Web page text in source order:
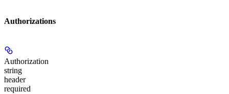
Authorizations
Authorization
string
header
required